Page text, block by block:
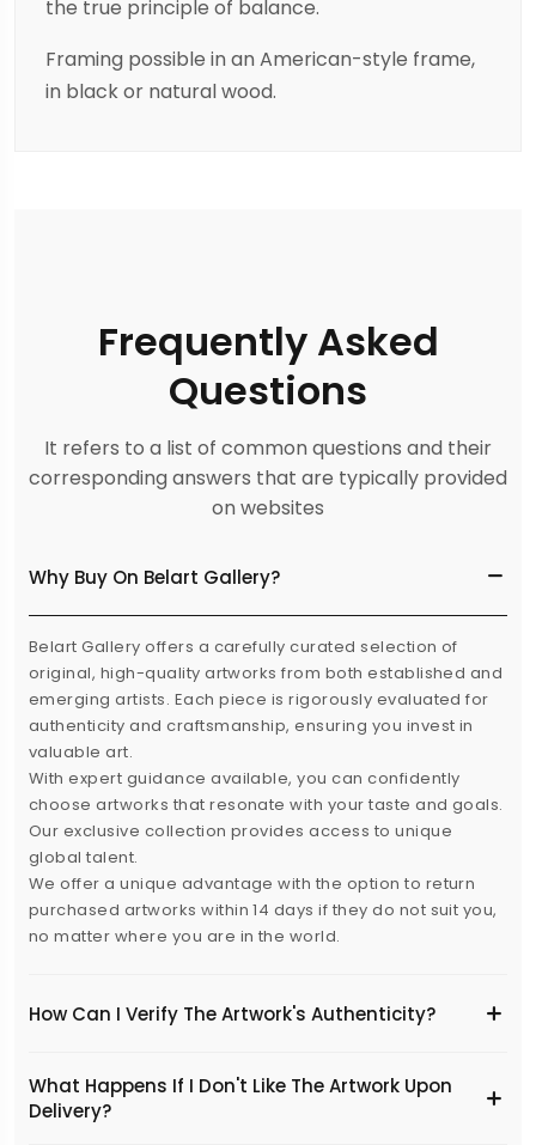
the true principle of balance.
Framing possible in an American-style frame,
in black or natural wood.
Frequently Asked
Questions
It refers to a list of common questions and their
corresponding answers that are typically provided
on websites
Why Buy On Belart Gallery?
Belart Gallery offers a carefully curated selection of
original, high-quality artworks from both established and
emerging artists. Each piece is rigorously evaluated for
authenticity and craftsmanship, ensuring you invest in
valuable art.
With expert guidance available, you can confidently
choose artworks that resonate with your taste and goals.
Our exclusive collection provides access to unique
global talent.
We offer a unique advantage with the option to return
purchased artworks within 14 days if they do not suit you,
no matter where you are in the world.
How Can I Verify The Artwork's Authenticity?
What Happens If I Don't Like The Artwork Upon
Delivery?